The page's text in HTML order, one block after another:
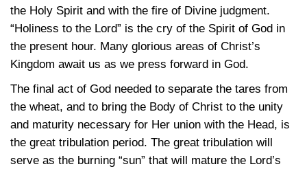
the Holy Spirit and with the fire of Divine judgment.
“Holiness to the Lord” is the cry of the Spirit of God in
the present hour. Many glorious areas of Christ’s
Kingdom await us as we press forward in God.
The final act of God needed to separate the tares from
the wheat, and to bring the Body of Christ to the unity
and maturity necessary for Her union with the Head, is
the great tribulation period. The great tribulation will
serve as the burning “sun” that will mature the Lord’s